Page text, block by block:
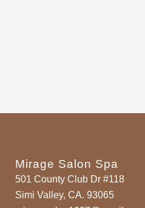
Mirage Salon Spa
501 County Club Dr #118
Simi Valley, CA. 93065